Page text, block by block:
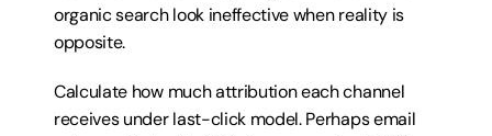
organic search look ineffective when reality is
opposite.
Calculate how much attribution each channel
receives under last-click model. Perhaps email